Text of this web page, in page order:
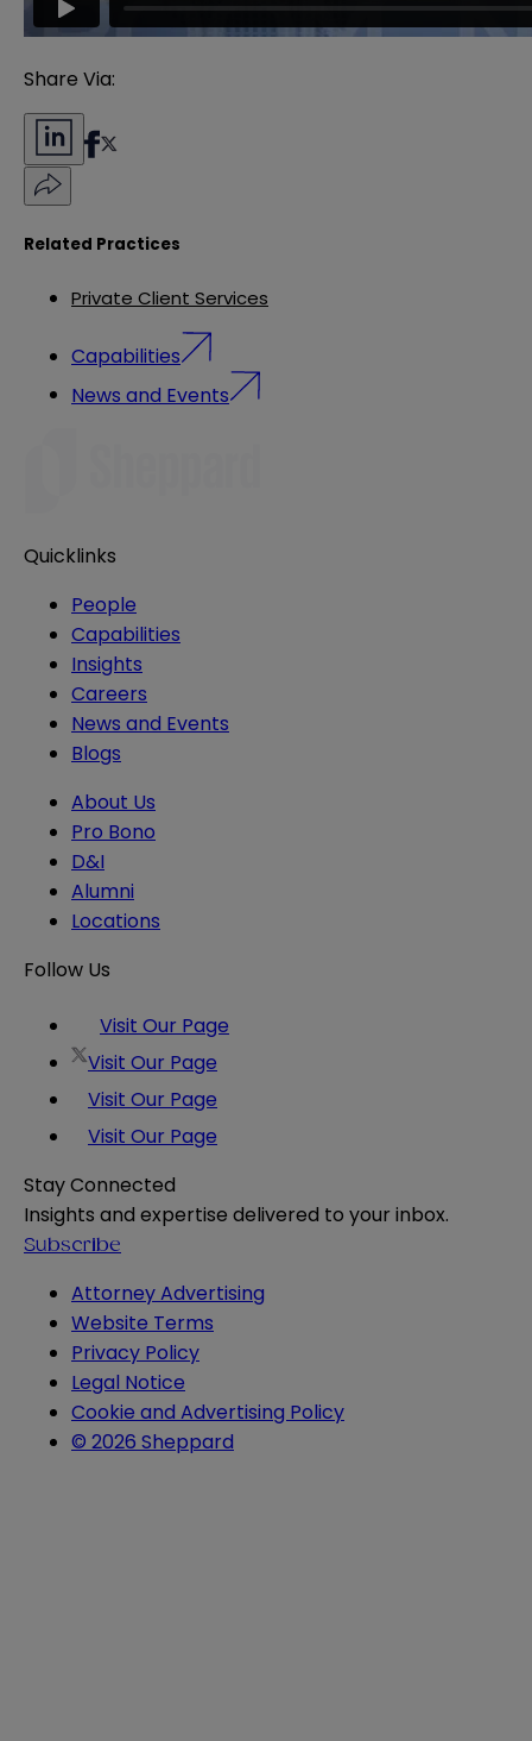
Share Via:
Related Practices
Private Client Services
Capabilities
News and Events
Quicklinks
People
Capabilities
Insights
Careers
News and Events
Blogs
About Us
Pro Bono
D&I
Alumni
Locations
Follow Us
Visit Our Page
Visit Our Page
Visit Our Page
Visit Our Page
Stay Connected
Insights and expertise delivered to your inbox.
Subscribe
Attorney Advertising
Website Terms
Privacy Policy
Legal Notice
Cookie and Advertising Policy
© 2026 Sheppard